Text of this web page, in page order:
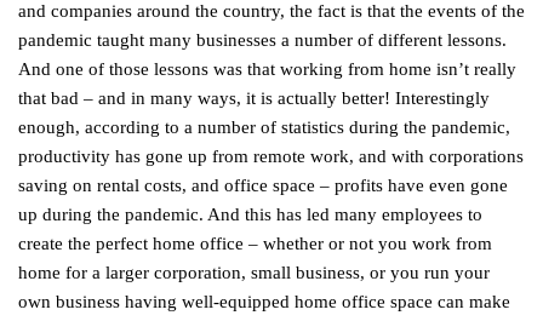
and companies around the country, the fact is that the events of the
pandemic taught many businesses a number of different lessons.
And one of those lessons was that working from home isn’t really
that bad – and in many ways, it is actually better! Interestingly
enough, according to a number of statistics during the pandemic,
productivity has gone up from remote work, and with corporations
saving on rental costs, and office space – profits have even gone
up during the pandemic. And this has led many employees to
create the perfect home office – whether or not you work from
home for a larger corporation, small business, or you run your
own business having well-equipped home office space can make